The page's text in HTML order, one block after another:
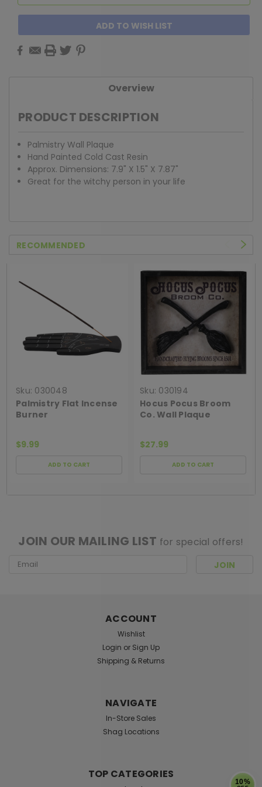
ADD TO WISH LIST
Overview
PRODUCT DESCRIPTION
Palmistry Wall Plaque
Hand Painted Cold Cast Resin
Approx. Dimensions: 7.9" X 1.5" X 7.87"
Great for the witchy person in your life
RECOMMENDED
Sku: 030048
Palmistry Flat Incense
Burner
$9.99
ADD TO CART
Sku: 030194
Hocus Pocus Broom
Co. Wall Plaque
$27.99
ADD TO CART
JOIN OUR MAILING LIST for special offers!
Email
ACCOUNT
Wishlist
Login or Sign Up
Shipping & Returns
NAVIGATE
In-Store Sales
Shag Locations
TOP CATEGORIES
10%